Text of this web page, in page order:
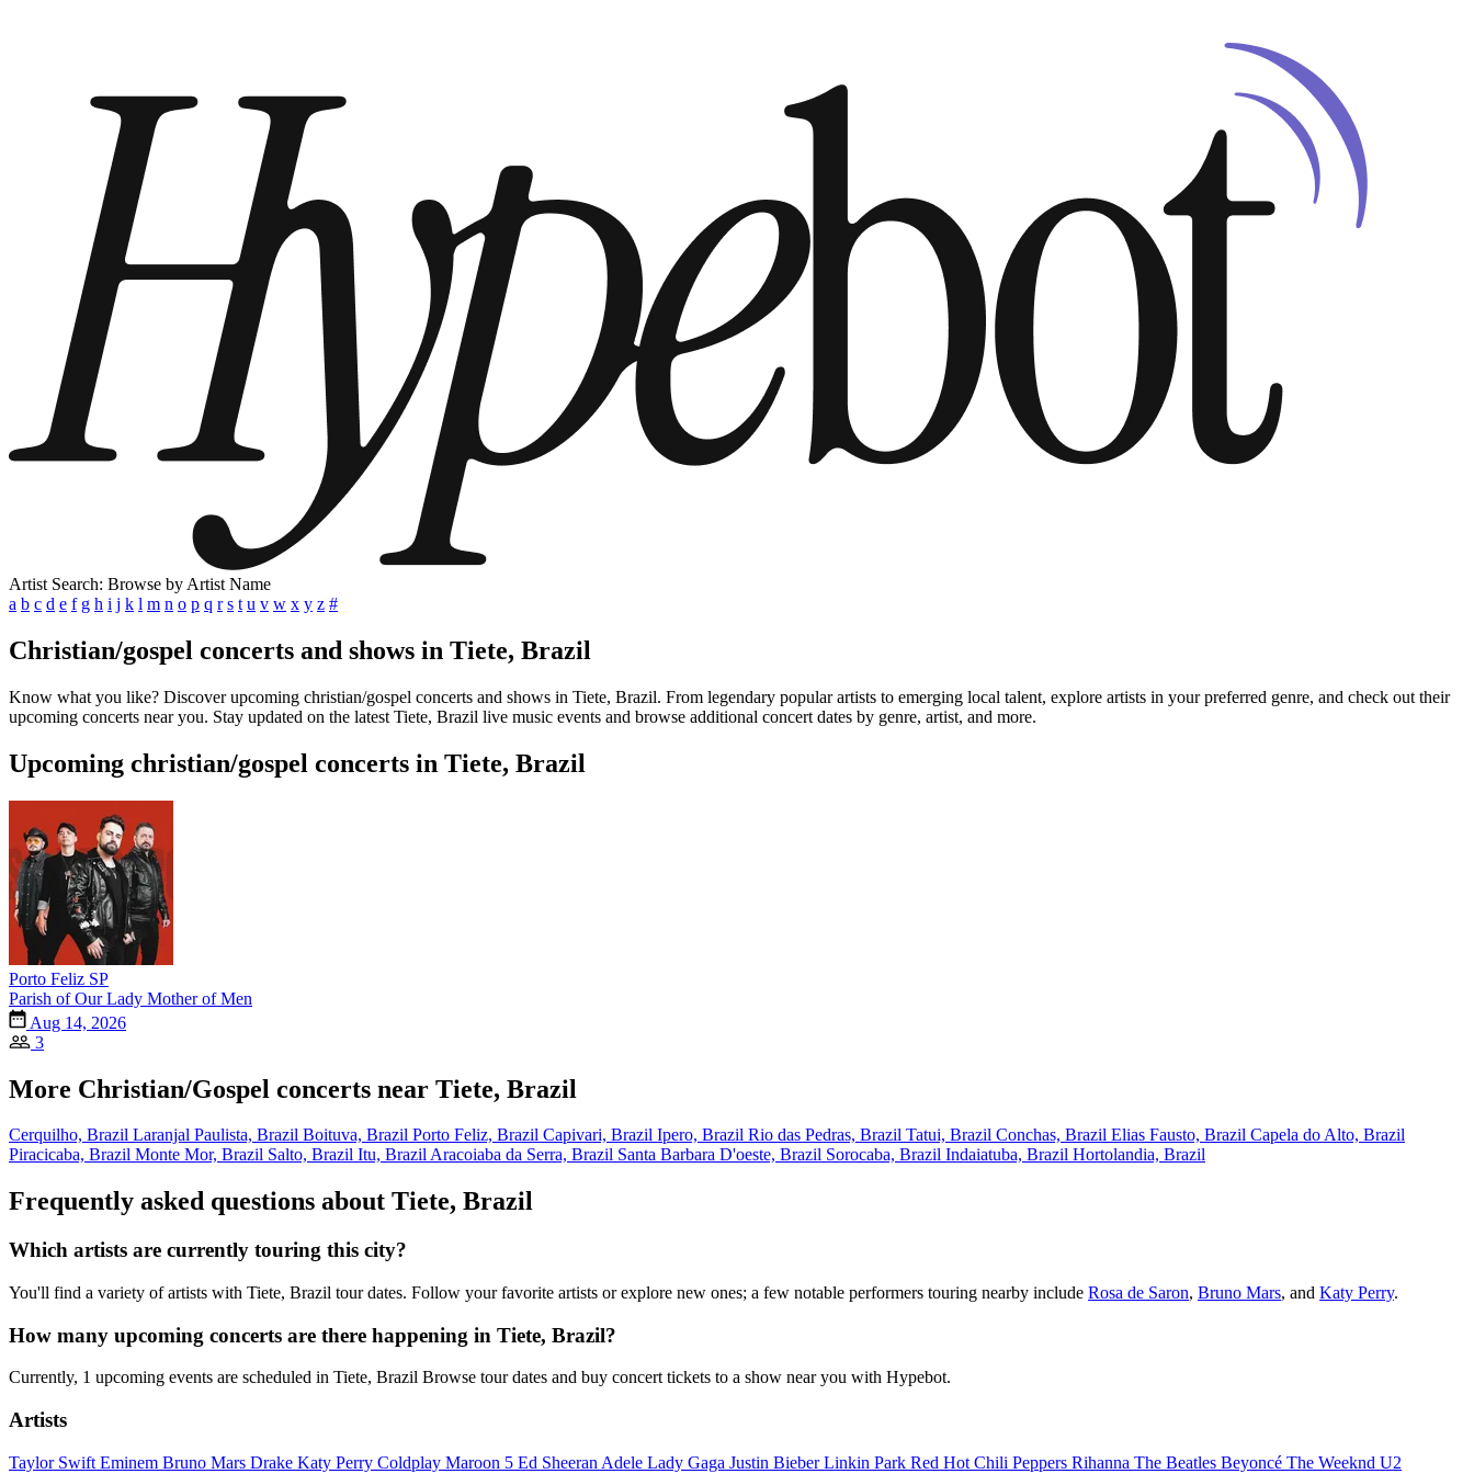
Artist Search: Browse by Artist Name
a b c d e f g h i j k l m n o p q r s t u v w x y z #
Christian/gospel concerts and shows in Tiete, Brazil
Know what you like? Discover upcoming christian/gospel concerts and shows in Tiete, Brazil. From legendary popular artists to emerging local talent, explore artists in your preferred genre, and check out their
upcoming concerts near you. Stay updated on the latest Tiete, Brazil live music events and browse additional concert dates by genre, artist, and more.
Upcoming christian/gospel concerts in Tiete, Brazil
Porto Feliz SP
Parish of Our Lady Mother of Men
Aug 14, 2026
3
More Christian/Gospel concerts near Tiete, Brazil
Cerquilho, Brazil Laranjal Paulista, Brazil Boituva, Brazil Porto Feliz, Brazil Capivari, Brazil Ipero, Brazil Rio das Pedras, Brazil Tatui, Brazil Conchas, Brazil Elias Fausto, Brazil Capela do Alto, Brazil
Piracicaba, Brazil Monte Mor, Brazil Salto, Brazil Itu, BrazilAracoiaba da Serra, Brazil Santa Barbara D'oeste, Brazil Sorocaba, Brazil Indaiatuba, Brazil Hortolandia, Brazil
Frequently asked questions about Tiete, Brazil
Which artists are currently touring this city?
You'll find a variety of artists with Tiete, Brazil tour dates. Follow your favorite artists or explore new ones; a few notable performers touring nearby include Rosa de Saron, Bruno Mars, and Katy Perry.
How many upcoming concerts are there happening in Tiete, Brazil?
Currently, 1 upcoming events are scheduled in Tiete, Brazil Browse tour dates and buy concert tickets to a show near you with Hypebot.
Artists
Taylor Swift Eminem Bruno Mars Drake Katy Perry Coldplay Maroon 5 Ed Sheeran Adele Lady Gaga Justin BieberLinkin Park Red Hot Chili Peppers Rihanna The Beatles Beyoncé The Weeknd U2